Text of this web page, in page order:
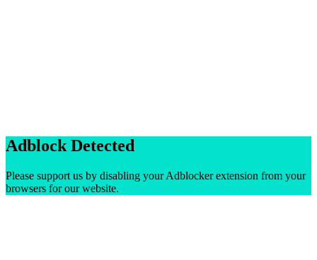
Adblock Detected
Please support us by disabling your Adblocker extension from your
browsers for our website.